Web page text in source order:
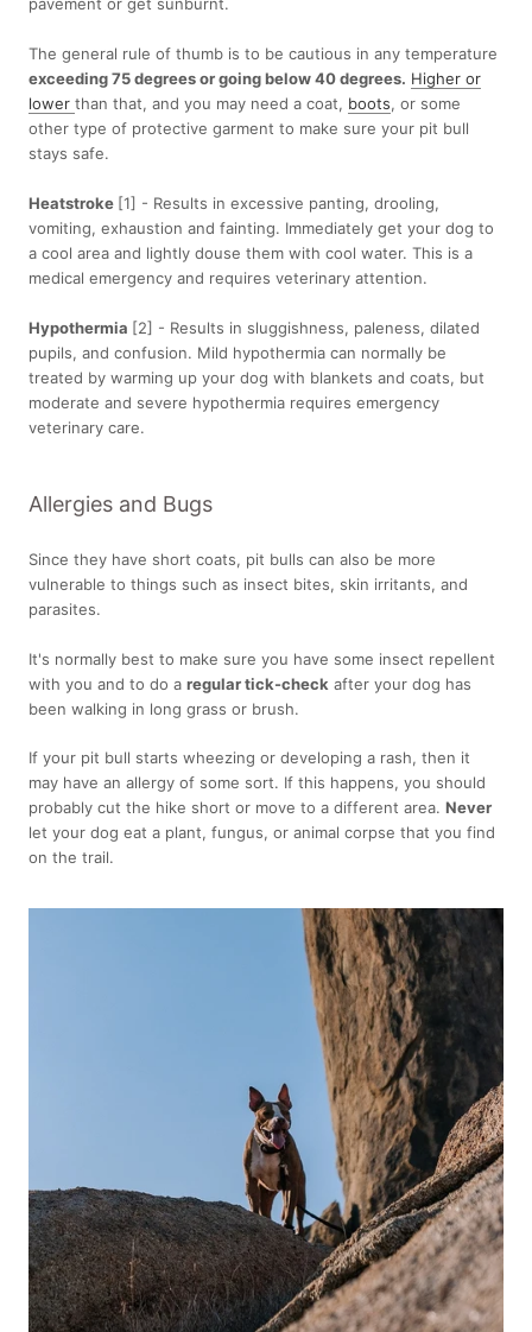
pavement or get sunburnt.
The general rule of thumb is to be cautious in any temperature
exceeding 75 degrees or going below 40 degrees. Higher or
lower than that, and you may need a coat, boots, or some
other type of protective garment to make sure your pit bull
stays safe.
Heatstroke [1] - Results in excessive panting, drooling,
vomiting, exhaustion and fainting. Immediately get your dog to
a cool area and lightly douse them with cool water. This is a
medical emergency and requires veterinary attention.
Hypothermia [2] - Results in sluggishness, paleness, dilated
pupils, and confusion. Mild hypothermia can normally be
treated by warming up your dog with blankets and coats, but
moderate and severe hypothermia requires emergency
veterinary care.
Allergies and Bugs
Since they have short coats, pit bulls can also be more
vulnerable to things such as insect bites, skin irritants, and
parasites.
It's normally best to make sure you have some insect repellent
with you and to do a regular tick-check after your dog has
been walking in long grass or brush.
If your pit bull starts wheezing or developing a rash, then it
may have an allergy of some sort. If this happens, you should
probably cut the hike short or move to a different area. Never
let your dog eat a plant, fungus, or animal corpse that you find
on the trail.